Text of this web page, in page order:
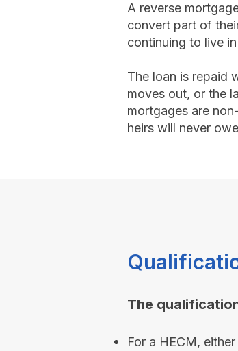
A reverse
convert part of
continuing to live
The loan is repaid
moves out, or the
mortgages are
heirs will never
The
For a HECM,